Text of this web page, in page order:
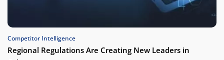
Competitor Intelligence
Regional Regulations Are Creating New Leaders in